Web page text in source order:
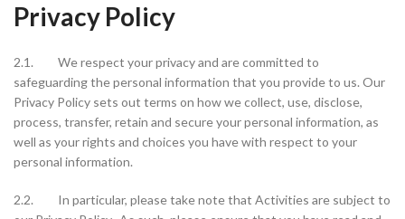
Privacy Policy
2.1. We respect your privacy and are committed to
safeguarding the personal information that you provide to us. Our
Privacy Policy sets out terms on how we collect, use, disclose,
process, transfer, retain and secure your personal information, as
well as your rights and choices you have with respect to your
personal information.
2.2. In particular, please take note that Activities are subject to